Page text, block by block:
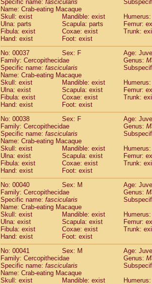
Cercopithecidae
Cercopithecus
CercopithecidaeCercopithecus
CercopithecidaeCercopithecus diana
CercopithecidaeCercopithecus
Cercopithecidae Cercopithecus
CercopithecidaeCercopithecus mitis
CercopithecidaeCercopithecus mitis
Cercopithecidae
Cercopithecus mitis
CercopithecidaeCercopithecus mona
CercopithecidaeCercopithecus
CercopithecidaeCercopithecus
CercopithecidaeCercopithecus
CercopithecidaeCercopithecusspp.(0)
CercopithecidaeChlorocebus
Cercopithecidae
Chlorocebus
Cercopithecidae
Erythrocebus patas
CercopithecidaeMiopithecus talapoin
CercopithecidaeCercopithecinaespp.
CercopithecidaeColobus angolensis
Cercopithecidae Colobus guereza
CercopithecidaeColobus polykomos
CercopithecidaePiliocolobus badius
Cercopithecidae Kasi senex vetulus(1)
CercopithecidaeKasi senex
CercopithecidaeNasalis larvatus(0)
CercopithecidaePresbytes
CercopithecidaePygathrix nemaeus
CercopithecidaeSemnopithecus
CercopithecidaeTrachypithecus
Cercopithecidae
Trachypithecus
Cercopithecidae
Trachypithecus
CercopithecidaeTrachypithecus
Specific name: fascicularis
Name: Crab-eating Macaque
Skull: exist
Mandible: exist
Ulna: parts
Scapula: parts
Femur:
Fibula: exist
Coxae: exist
Trunk:
Hand: exist
Foot: exist
No: 00037
Sex: F
Age:
Family: Cercopithecidae
Genus:
Specific name: fascicularis
Name: Crab-eating Macaque
Skull: exist
Mandible: exist
Ulna: exist
Scapula: exist
Femur:
Fibula: exist
Coxae: exist
Trunk:
Hand: exist
Foot: exist
No: 00038
Sex: F
Age:
Family: Cercopithecidae
Genus:
Specific name: fascicularis
Name: Crab-eating Macaque
Skull: exist
Mandible: exist
Ulna: exist
Scapula: exist
Femur:
Fibula: exist
Coxae: exist
Trunk:
Hand: exist
Foot: exist
No: 00040
Sex: M
Age:
Family: Cercopithecidae
Genus:
Specific name: fascicularis
Name: Crab-eating Macaque
Skull: exist
Mandible: exist
Ulna: exist
Scapula: exist
Femur:
Fibula: exist
Coxae: exist
Trunk:
Hand: exist
Foot: exist
No: 00041
Sex: M
Age:
Family: Cercopithecidae
Genus:
Specific name: fascicularis
Name: Crab-eating Macaque
Skull: exist
Mandible: exist